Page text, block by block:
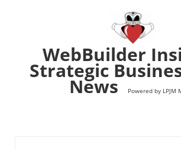
WebBuilder
Strategic
News Powered by LPJM